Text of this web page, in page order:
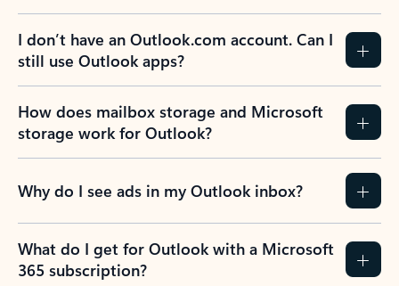
I don’t have an Outlook.com account. Can I
still use Outlook apps?
How does mailbox storage and Microsoft
storage work for Outlook?
Why do I see ads in my Outlook inbox?
What do I get for Outlook with a Microsoft
365 subscription?